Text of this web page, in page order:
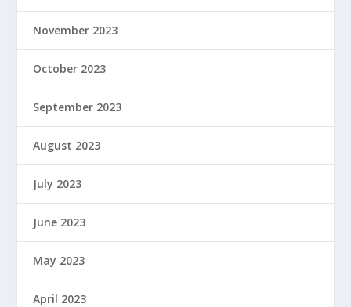
November 2023
October 2023
September 2023
August 2023
July 2023
June 2023
May 2023
April 2023